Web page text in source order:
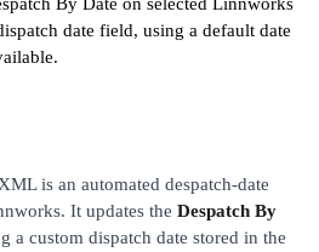
date field, using a default date
is an automated despatch-date
It updates the Despatch By
a custom dispatch date stored in the